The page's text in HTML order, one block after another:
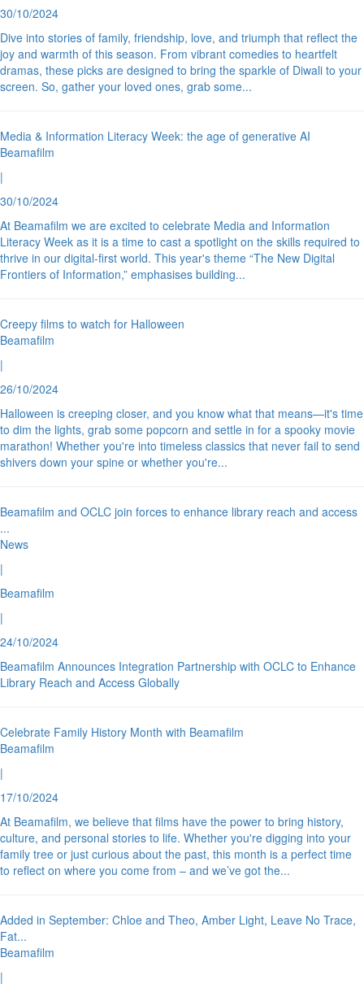
30/10/2024
Dive into stories of family, friendship, love, and triumph that reflect the
joy and warmth of this season. From vibrant comedies to heartfelt
dramas, these picks are designed to bring the sparkle of Diwali to your
screen. So, gather your loved ones, grab some...
Media & Information Literacy Week: the age of generative AI
Beamafilm
|
30/10/2024
At Beamafilm we are excited to celebrate Media and Information
Literacy Week as it is a time to cast a spotlight on the skills required to
thrive in our digital-first world. This year's theme “The New Digital
Frontiers of Information,” emphasises building...
Creepy films to watch for Halloween
Beamafilm
|
26/10/2024
Halloween is creeping closer, and you know what that means—it's time
to dim the lights, grab some popcorn and settle in for a spooky movie
marathon! Whether you're into timeless classics that never fail to send
shivers down your spine or whether you're...
Beamafilm and OCLC join forces to enhance library reach and access
...
News
|
Beamafilm
|
24/10/2024
Beamafilm Announces Integration Partnership with OCLC to Enhance
Library Reach and Access Globally
Celebrate Family History Month with Beamafilm
Beamafilm
|
17/10/2024
At Beamafilm, we believe that films have the power to bring history,
culture, and personal stories to life. Whether you're digging into your
family tree or just curious about the past, this month is a perfect time
to reflect on where you come from – and we’ve got the...
Added in September: Chloe and Theo, Amber Light, Leave No Trace,
Fat...
Beamafilm
|